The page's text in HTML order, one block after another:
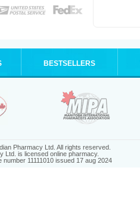
BESTSELLERS
Pharmacy Ltd. All rights reserved.
Ltd. is licensed online pharmacy.
number 11111010 issued 17 aug 2024